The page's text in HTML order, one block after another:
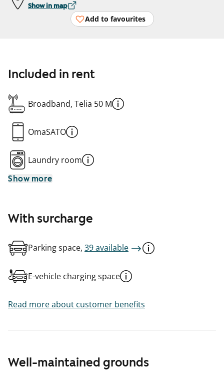
Show in map
Add to favourites
Well-maintained grounds
Included in rent
Broadband, Telia 50 M
OmaSATO
Laundry room
Show more
With surcharge
Parking space, 39 available
E-vehicle charging space
Read more about customer benefits